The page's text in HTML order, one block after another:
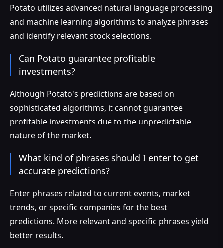
Potato utilizes advanced natural language processing
and machine learning algorithms to analyze phrases
and identify relevant stock selections.
Can Potato guarantee profitable
investments?
Although Potato's predictions are based on
sophisticated algorithms, it cannot guarantee
profitable investments due to the unpredictable
nature of the market.
What kind of phrases should I enter to get
accurate predictions?
Enter phrases related to current events, market
trends, or specific companies for the best
predictions. More relevant and specific phrases yield
better results.